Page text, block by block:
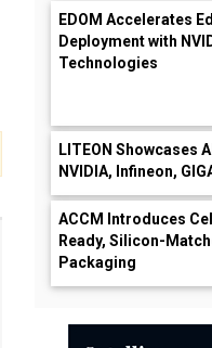
EDOM Accelerates
Deployment with
Technologies
LITEON Showcases
NVIDIA, Infineon,
ACCM Introduces
Ready, Silicon-
Packaging